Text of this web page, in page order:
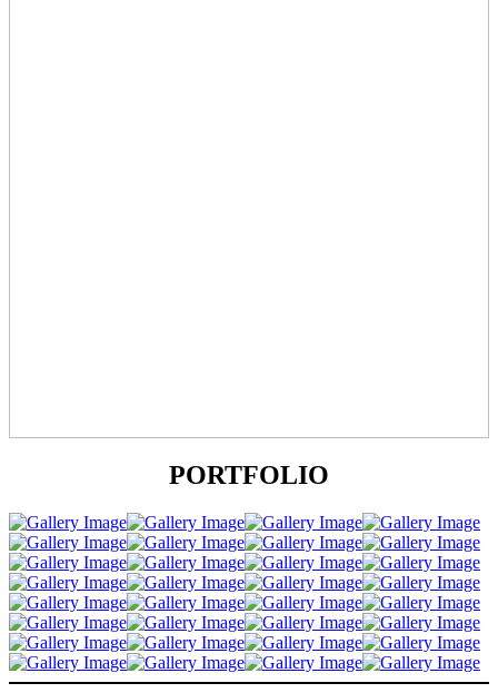
PORTFOLIO